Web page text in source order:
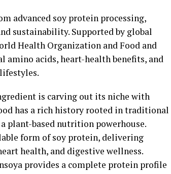
advanced soy protein processing,
sustainability. Supported by global
Health Organization andFood and
amino acids, heart-health benefits, and
is carving out its niche with
has a rich history rooted in traditional
plant-based nutrition powerhouse.
form of soy protein, delivering
health, and digestive wellness.
provides a complete protein profile